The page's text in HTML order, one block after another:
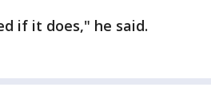
if it does," he said.